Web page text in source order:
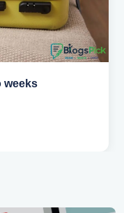
your hotels too